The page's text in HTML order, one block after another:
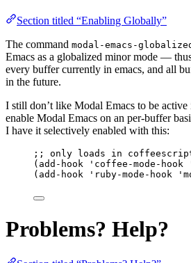
Section titled “Enabling Globally”
The command modal-emacs-
Emacs as a globalized minor mode —
every buffer currently in emacs, and all
in the future.
I still don’t like Modal Emacs to be
enable Modal Emacs on an per-buffer
I have it selectively enabled with this:
;; only loads in
( add-hook 'coffee-mode-hook
( add-hook 'ruby-mode-hook
Problems? Help?